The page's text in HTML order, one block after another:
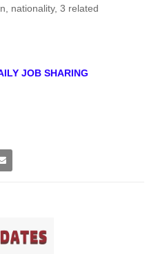
nationality, 3 related
JOB SHARING